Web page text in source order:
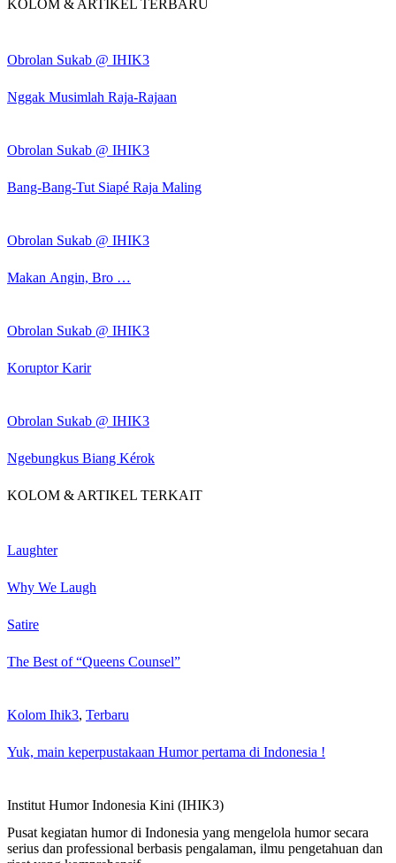
KOLOM & ARTIKEL TERBARU
Obrolan Sukab @ IHIK3
Nggak Musimlah Raja-Rajaan
Obrolan Sukab @ IHIK3
Bang-Bang-Tut Siapé Raja Maling
Obrolan Sukab @ IHIK3
Makan Angin, Bro …
Obrolan Sukab @ IHIK3
Koruptor Karir
Obrolan Sukab @ IHIK3
Ngebungkus Biang Kérok
KOLOM & ARTIKEL TERKAIT
Laughter
Why We Laugh
Satire
The Best of “Queens Counsel”
Kolom Ihik3, Terbaru
Yuk, main keperpustakaan Humor pertama di Indonesia !
Institut Humor Indonesia Kini (IHIK3)
Pusat kegiatan humor di Indonesia yang mengelola humor secara
serius dan professional berbasis pengalaman, ilmu pengetahuan dan